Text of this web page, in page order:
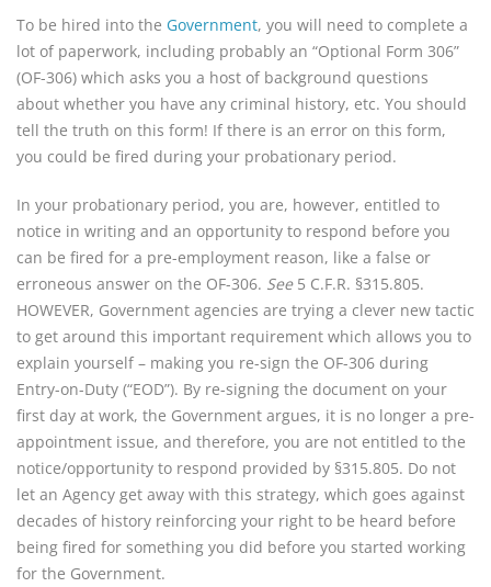
To be hired into the Government, you will need to complete a
lot of paperwork, including probably an “Optional Form 306”
(OF-306) which asks you a host of background questions
about whether you have any criminal history, etc. You should
tell the truth on this form! If there is an error on this form,
you could be fired during your probationary period.
In your probationary period, you are, however, entitled to
notice in writing and an opportunity to respond before you
can be fired for a pre-employment reason, like a false or
erroneous answer on the OF-306. See 5 C.F.R. §315.805.
HOWEVER, Government agencies are trying a clever new tactic
to get around this important requirement which allows you to
explain yourself – making you re-sign the OF-306 during
Entry-on-Duty (“EOD”). By re-signing the document on your
first day at work, the Government argues, it is no longer a pre-
appointment issue, and therefore, you are not entitled to the
notice/opportunity to respond provided by §315.805. Do not
let an Agency get away with this strategy, which goes against
decades of history reinforcing your right to be heard before
being fired for something you did before you started working
for the Government.